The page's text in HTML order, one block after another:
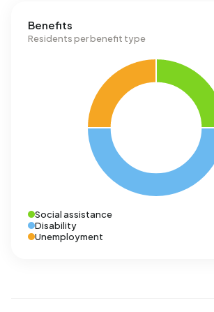
Benefits
Residents per benefit type
Social assistance
Disability
Unemployment